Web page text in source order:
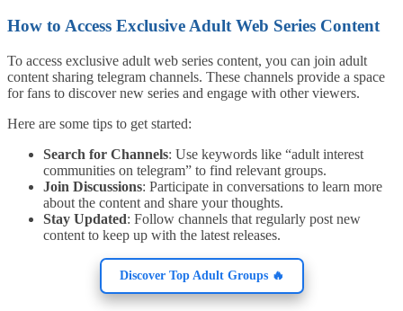
How to Access Exclusive Adult Web Series Content
To access exclusive adult web series content, you can join adult
content sharing telegram channels. These channels provide a space
for fans to discover new series and engage with other viewers.
Here are some tips to get started:
Search for Channels: Use keywords like “adult interest
communities on telegram” to find relevant groups.
Join Discussions: Participate in conversations to learn more
about the content and share your thoughts.
Stay Updated: Follow channels that regularly post new
content to keep up with the latest releases.
Discover Top Adult Groups 🔥